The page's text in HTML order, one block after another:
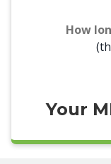
How
(
Your